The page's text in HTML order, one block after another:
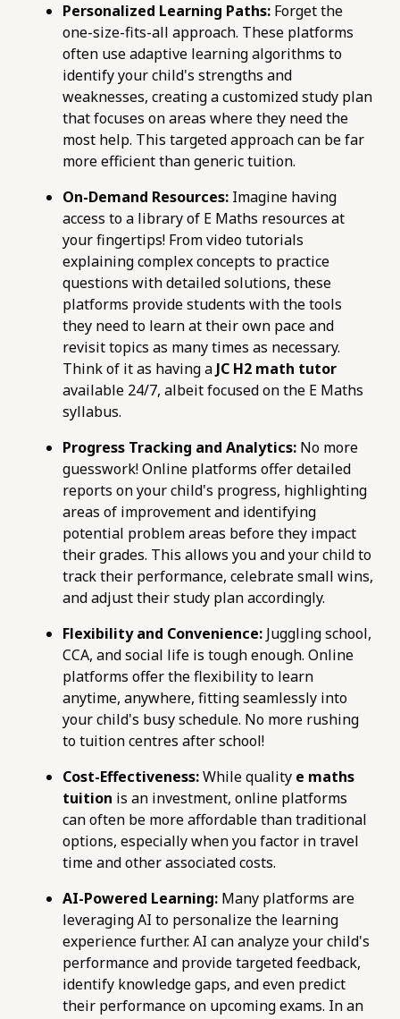
Personalized Learning Paths: Forget the
one-size-fits-all approach. These platforms
often use adaptive learning algorithms to
identify your child's strengths and
weaknesses, creating a customized study plan
that focuses on areas where they need the
most help. This targeted approach can be far
more efficient than generic tuition.
On-Demand Resources: Imagine having
access to a library of E Maths resources at
your fingertips! From video tutorials
explaining complex concepts to practice
questions with detailed solutions, these
platforms provide students with the tools
they need to learn at their own pace and
revisit topics as many times as necessary.
Think of it as having a JC H2 math tutor
available 24/7, albeit focused on the E Maths
syllabus.
Progress Tracking and Analytics: No more
guesswork! Online platforms offer detailed
reports on your child's progress, highlighting
areas of improvement and identifying
potential problem areas before they impact
their grades. This allows you and your child to
track their performance, celebrate small wins,
and adjust their study plan accordingly.
Flexibility and Convenience: Juggling school,
CCA, and social life is tough enough. Online
platforms offer the flexibility to learn
anytime, anywhere, fitting seamlessly into
your child's busy schedule. No more rushing
to tuition centres after school!
Cost-Effectiveness:While quality e maths
tuition is an investment, online platforms
can often be more affordable than traditional
options, especially when you factor in travel
time and other associated costs.
AI-Powered Learning: Many platforms are
leveraging AI to personalize the learning
experience further. AI can analyze your child's
performance and provide targeted feedback,
identify knowledge gaps, and even predict
their performance on upcoming exams. In an